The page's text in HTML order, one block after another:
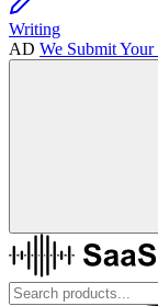
Writing
AD We Submit